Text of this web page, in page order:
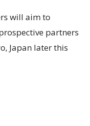
will aim to
partners
Japan later this